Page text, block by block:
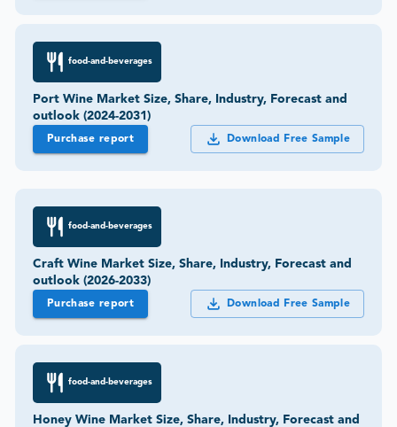
food-and-beverages
Port Wine Market Size, Share, Industry, Forecast and
outlook (2024-2031)
Purchase report Download Free Sample
food-and-beverages
Craft Wine Market Size, Share, Industry, Forecast and
outlook (2026-2033)
Purchase report Download Free Sample
food-and-beverages
Honey Wine Market Size, Share, Industry, Forecast and